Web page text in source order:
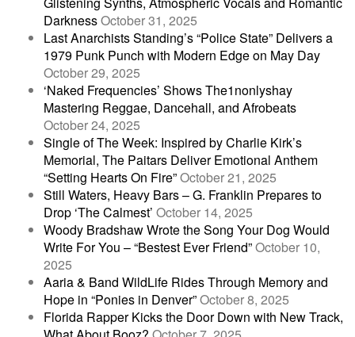
DarknessOctober 31, 2025
Last Anarchists Standing’s “Police State” Delivers a
1979 Punk Punch with Modern Edge on May Day
October 29, 2025
‘Naked Frequencies’ Shows The1nonlyshay
Mastering Reggae, Dancehall, and Afrobeats
October 24, 2025
Single of The Week: Inspired by Charlie Kirk’s
Memorial, The Paitars Deliver Emotional Anthem
“Setting Hearts On Fire”October 21, 2025
Still Waters, Heavy Bars – G. Franklin Prepares to
Drop ‘The Calmest’ October 14, 2025
Woody Bradshaw Wrote the Song Your Dog Would
Write For You – “Bestest Ever Friend”October 10,
2025
Aaria & Band WildLife Rides Through Memory and
Hope in “Ponies in Denver”October 8, 2025
Florida Rapper Kicks the Door Down with New Track,